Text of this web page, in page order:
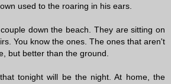
used to the roaring in his ears.
down the beach. They are sitting on
You know the ones. The ones that aren't
but better than the ground.
tonight will be the night. At home, the